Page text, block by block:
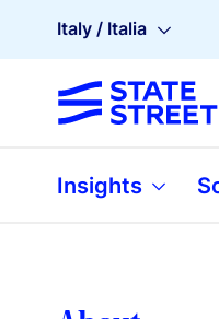
Italy / Italia
Insights